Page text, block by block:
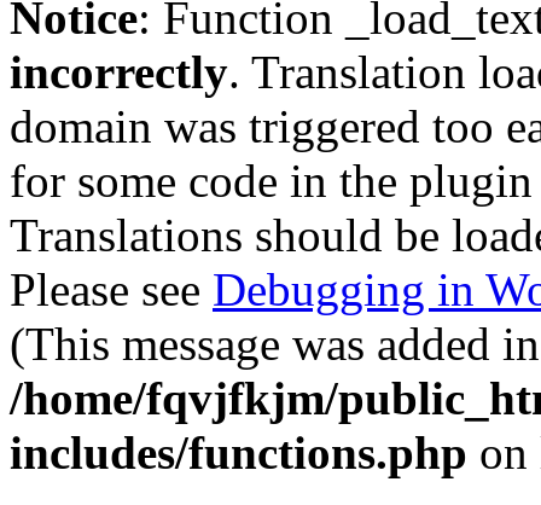
Notice: Function
incorrectly. Translation
domain was triggered too
for some code in the
Translations should be
Please see Debugging in
(This message was added
/home/fqvjfkjm/
includes/functions.php